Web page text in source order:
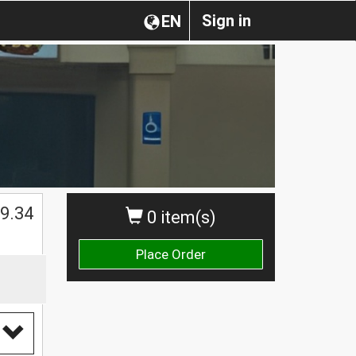
Sign in
EN
0 item(s)
Place Order
9.34